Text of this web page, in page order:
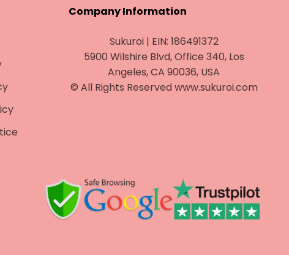
Company Information
Sukuroi | EIN: 186491372
5900 Wilshire Blvd, Office 340, Los
Angeles, CA 90036, USA
© All Rights Reserved www.sukuroi.com